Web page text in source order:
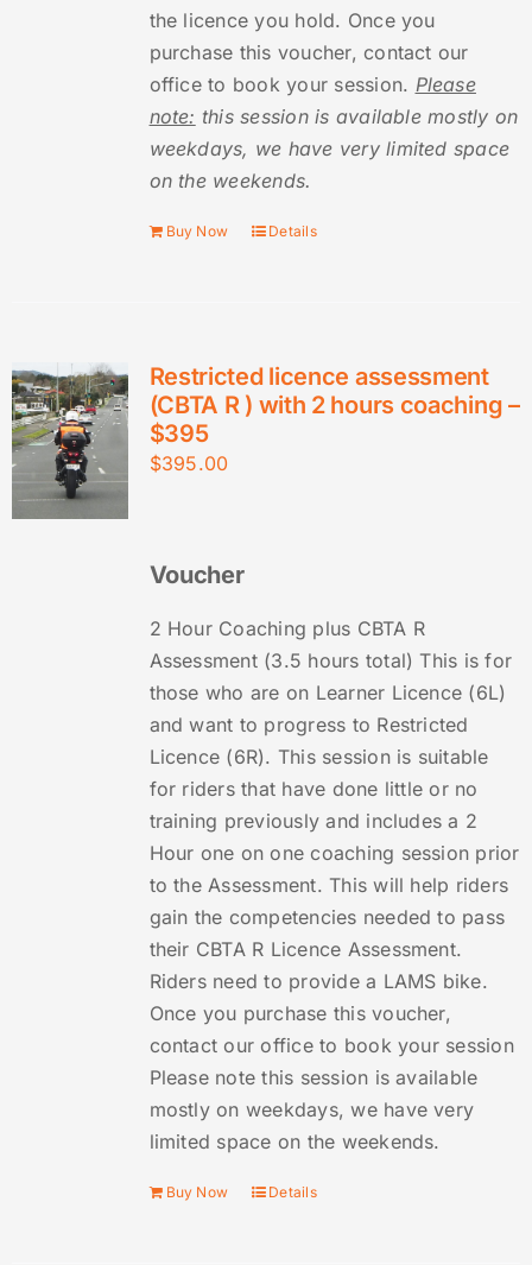
the licence you hold. Once you
purchase this voucher, contact our
office to book your session. Please
note: this session is available mostly on
weekdays, we have very limited space
on the weekends.
Buy Now Details
Restricted licence assessment
(CBTA R ) with 2 hours coaching –
$395
$395.00
Voucher
2 Hour Coaching plus CBTA R
Assessment (3.5 hours total) This is for
those who are on Learner Licence (6L)
and want to progress to Restricted
Licence (6R). This session is suitable
for riders that have done little or no
training previously and includes a 2
Hour one on one coaching session prior
to the Assessment. This will help riders
gain the competencies needed to pass
their CBTA R Licence Assessment.
Riders need to provide a LAMS bike.
Once you purchase this voucher,
contact our office to book your session
Please note this session is available
mostly on weekdays, we have very
limited space on the weekends.
Buy Now Details